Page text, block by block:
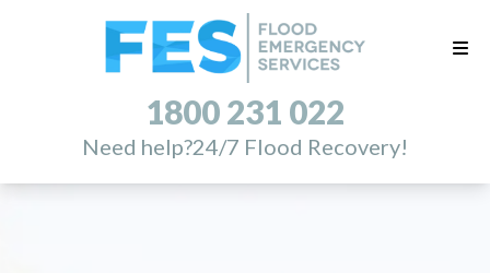
1800 231 022
Need help?24/7 Flood Recovery!